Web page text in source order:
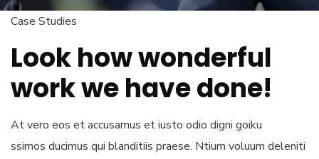
Case Studies
Look how wonderful
work we have done!
At vero eos et accusamus et iusto odio digni goiku
ssimos ducimus qui blanditiis praese. Ntium voluum deleniti